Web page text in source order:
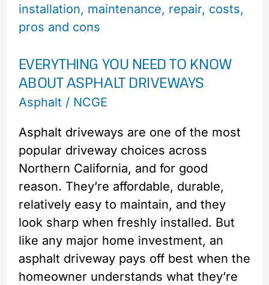
EVERYTHING YOU NEED TO KNOW
ABOUT ASPHALT DRIVEWAYS
Asphalt / NCGE
Asphalt driveways are one of the most
popular driveway choices across
Northern California, and for good
reason. They’re affordable, durable,
relatively easy to maintain, and they
look sharp when freshly installed. But
like any major home investment, an
asphalt driveway pays off best when the
homeowner understands what they’re
You
Need
Know
About
Asphalt